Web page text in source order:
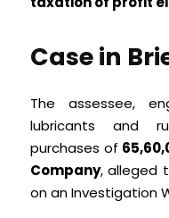
Case in
The assessee,
lubricants and
purchases of
Company, alleged
on an Investigation